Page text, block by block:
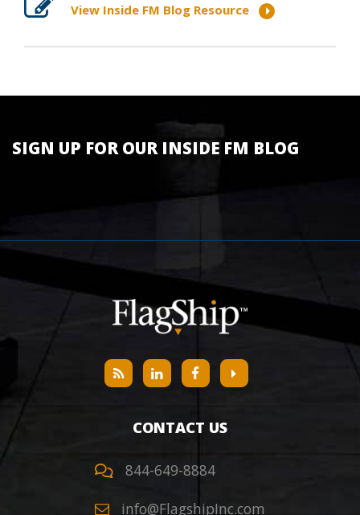
View Inside FM Blog Resource
SIGN UP FOR OUR INSIDE FM BLOG
CONTACT US
844-649-8884
info@FlagshipInc.com